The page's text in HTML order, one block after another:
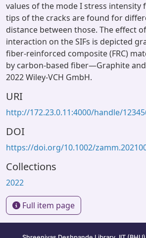
values of the mode I stress intensity
tips of the cracks are found for
distance between those. The effect
interaction on the SIFs is depicted
fiber-reinforced composite (FRC)
by carbon-based fiber—Graphite
2022 Wiley-VCH GmbH.
URI
http://172.23.0.11:4000/handle/
DOI
https://doi.org/10.1002/
Collections
2022
Full item page